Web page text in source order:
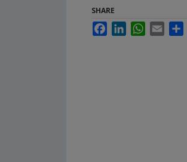
SHARE
FacebookLinkedInWhatsApp
Email